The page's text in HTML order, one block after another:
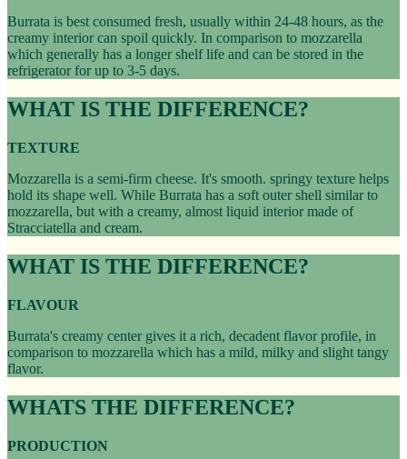
Burrata is best consumed fresh, usually within 24-48 hours, as the
creamy interior can spoil quickly. In comparison to mozzarella
which generally has a longer shelf life and can be stored in the
refrigerator for up to 3-5 days.
WHAT IS THE DIFFERENCE?
TEXTURE
Mozzarella is a semi-firm cheese. It's smooth. springy texture helps
hold its shape well. While Burrata has a soft outer shell similar to
mozzarella, but with a creamy, almost liquid interior made of
Stracciatella and cream.
WHAT IS THE DIFFERENCE?
FLAVOUR
Burrata's creamy center gives it a rich, decadent flavor profile, in
comparison to mozzarella which has a mild, milky and slight tangy
flavor.
WHATS THE DIFFERENCE?
PRODUCTION